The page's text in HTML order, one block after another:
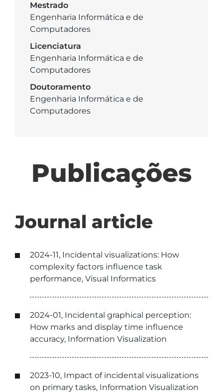
Mestrado
Engenharia Informática e de
Computadores
Licenciatura
Engenharia Informática e de
Computadores
Doutoramento
Engenharia Informática e de
Computadores
Publicações
Journal article
2024-11, Incidental visualizations: How
complexity factors influence task
performance, Visual Informatics
2024-01, Incidental graphical perception:
How marks and display time influence
accuracy, Information Visualization
2023-10, Impact of incidental visualizations
on primary tasks, Information Visualization